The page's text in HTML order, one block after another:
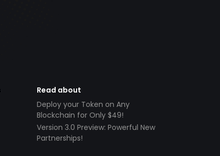
Read about
Deploy your Token on Any
Blockchain for Only $49!
Version 3.0 Preview: Powerful New
Partnerships!